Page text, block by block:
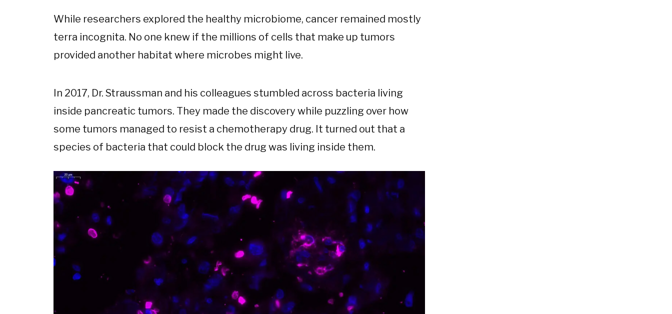
While researchers explored the healthy microbiome, cancer remained mostly
terra incognita. No one knew if the millions of cells that make up tumors
provided another habitat where microbes might live.
In 2017, Dr. Straussman and his colleagues stumbled across bacteria living
inside pancreatic tumors. They made the discovery while puzzling over how
some tumors managed to resist a chemotherapy drug. It turned out that a
species of bacteria that could block the drug was living inside them.